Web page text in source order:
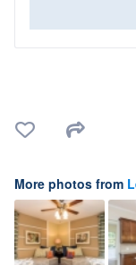
More photos from